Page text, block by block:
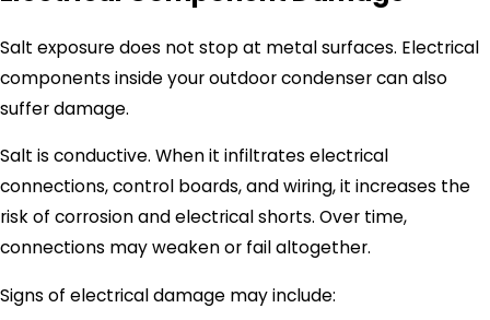
Salt exposure does not stop at metal surfaces. Electrical
components inside your outdoor condenser can also
suffer damage.
Salt is conductive. When it infiltrates electrical
connections, control boards, and wiring, it increases the
risk of corrosion and electrical shorts. Over time,
connections may weaken or fail altogether.
Signs of electrical damage may include: